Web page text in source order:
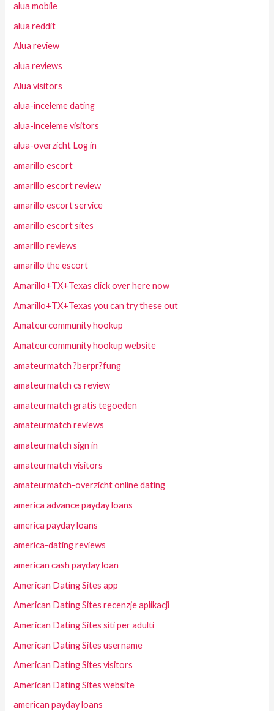
alua mobile
alua reddit
Alua review
alua reviews
Alua visitors
alua-inceleme dating
alua-inceleme visitors
alua-overzicht Log in
amarillo escort
amarillo escort review
amarillo escort service
amarillo escort sites
amarillo reviews
amarillo the escort
Amarillo+TX+Texas click over here now
Amarillo+TX+Texas you can try these out
Amateurcommunity hookup
Amateurcommunity hookup website
amateurmatch ?berpr?fung
amateurmatch cs review
amateurmatch gratis tegoeden
amateurmatch reviews
amateurmatch sign in
amateurmatch visitors
amateurmatch-overzicht online dating
america advance payday loans
america payday loans
america-dating reviews
american cash payday loan
American Dating Sites app
American Dating Sites recenzje aplikacji
American Dating Sites siti per adulti
American Dating Sites username
American Dating Sites visitors
American Dating Sites website
american payday loans